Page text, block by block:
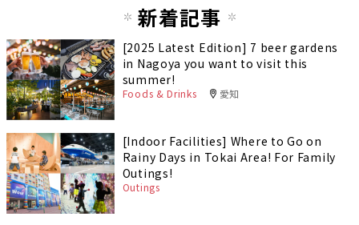
新着記事
[2025 Latest Edition] 7 beer gardens
in Nagoya you want to visit this
summer!
Foods & Drinks 愛知
[Indoor Facilities] Where to Go on
Rainy Days in Tokai Area! For Family
Outings!
Outings